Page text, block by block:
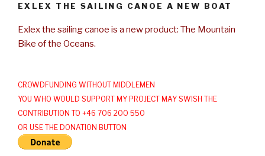
EXLEX THE SAILING CANOE A NEW BOAT
Exlex the sailing canoe is a new product: The Mountain
Bike of the Oceans.
CROWDFUNDING WITHOUT MIDDLEMEN
YOU WHO WOULD SUPPORT MY PROJECT MAY SWISH THE
CONTRIBUTION TO +46 706 200 550
OR USE THE DONATION BUTTON